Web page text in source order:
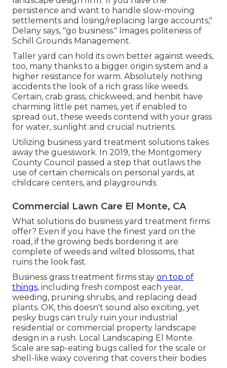
persistence and want to handle slow-moving
settlements and losing/replacing large accounts,"
Delany says, "go business." Images politeness of
Schill Grounds Management.
Taller yard can hold its own better against weeds,
too, many thanks to a bigger origin system and a
higher resistance for warm. Absolutely nothing
accidents the look of a rich grass like weeds.
Certain, crab grass, chickweed, and henbit have
charming little pet names, yet if enabled to
spread out, these weeds contend with your grass
for water, sunlight and crucial nutrients.
Utilizing business yard treatment solutions takes
away the guesswork. In 2019, the Montgomery
County Council passed a step that outlaws the
use of certain chemicals on personal yards, at
childcare centers, and playgrounds.
Commercial Lawn Care El Monte, CA
What solutions do business yard treatment firms
offer? Even if you have the finest yard on the
road, if the growing beds bordering it are
complete of weeds and wilted blossoms, that
ruins the look fast.
Business grass treatment firms stay on top of
things, including fresh compost each year,
weeding, pruning shrubs, and replacing dead
plants. OK, this doesn't sound also exciting, yet
pesky bugs can truly ruin your industrial
residential or commercial property landscape
design in a rush. Local Landscaping El Monte.
Scale are sap-eating bugs called for the scale or
shell-like waxy covering that covers their bodies